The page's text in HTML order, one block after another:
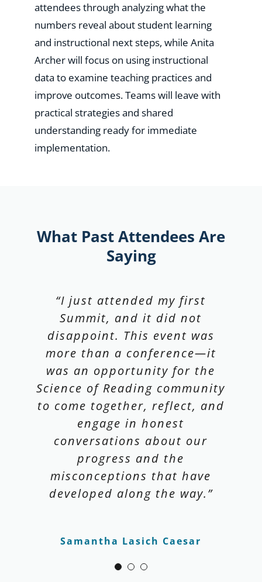
attendees through analyzing what the
numbers reveal about student learning
and instructional next steps, while Anita
Archer will focus on using instructional
data to examine teaching practices and
improve outcomes. Teams will leave with
practical strategies and shared
understanding ready for immediate
implementation.
What Past Attendees Are
Saying
“I just attended my first
Summit, and it did not
disappoint. This event was
more than a conference—it
was an opportunity for the
Science of Reading community
to come together, reflect, and
engage in honest
conversations about our
progress and the
misconceptions that have
developed along the way.”
Samantha Lasich Caesar
“What an amazing conference!
Thank you for bringing
together so many great minds
to discuss the future of
reading. Our team is still
talking about all their
takeaways.”
Maya Valencia Goodall, M.Ed., M.A.,
Chief Strategy Officer, CORE Learning
“As a new board member of
The Reading League
California, this was my first
TRL Summit. I highly
recommend it! I love the focus
on making sure research
informs practice and practice
informs research. Both are
essential for student
learning!”